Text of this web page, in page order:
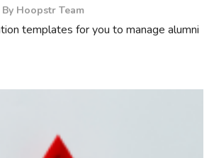
By Hoopstr Team
templates for you to manage alumni